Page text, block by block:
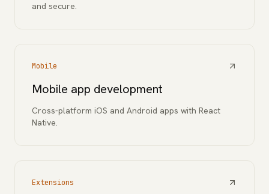
and secure.
Mobile
Mobile app development
Cross-platform iOS and Android apps with React
Native.
Extensions